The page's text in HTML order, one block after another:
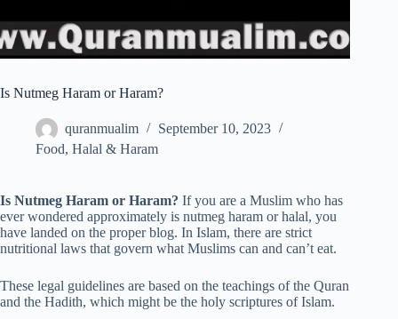
Is Nutmeg Haram or Haram?
quranmualim
September 10, 2023
Food, Halal & Haram
Is Nutmeg Haram or Haram? If you are a Muslim who has
ever wondered approximately is nutmeg haram or halal, you
have landed on the proper blog. In Islam, there are strict
nutritional laws that govern what Muslims can and can’t eat.
These legal guidelines are based on the teachings of the Quran
and the Hadith, which might be the holy scriptures of Islam.